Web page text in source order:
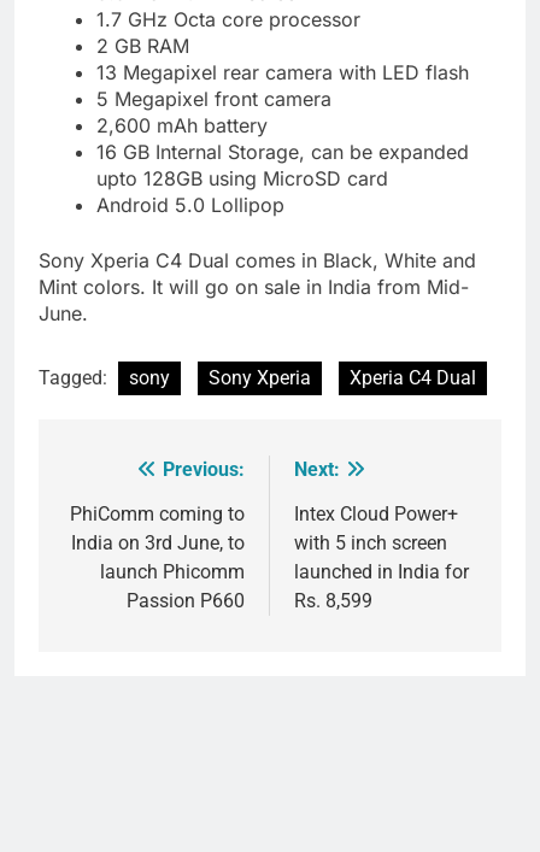
1.7 GHz Octa core processor
2 GB RAM
13 Megapixel rear camera with LED flash
5 Megapixel front camera
2,600 mAh battery
16 GB Internal Storage, can be expanded
upto 128GB using MicroSD card
Android 5.0 Lollipop
Sony Xperia C4 Dual comes in Black, White and
Mint colors. It will go on sale in India from Mid-
June.
Tagged: sony Sony Xperia Xperia C4 Dual
navigation
Previous:
PhiComm coming to
India on 3rd June, to
launch Phicomm
Passion P660
Next:
Intex Cloud Power+
with 5 inch screen
launched in India for
Rs. 8,599